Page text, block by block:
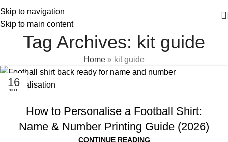
Skip to navigation
Skip to main content
Tag Archives: kit guide
Home » kit guide
16
JUL
How to Personalise a Football Shirt:
Name & Number Printing Guide (2026)
CONTINUE READING